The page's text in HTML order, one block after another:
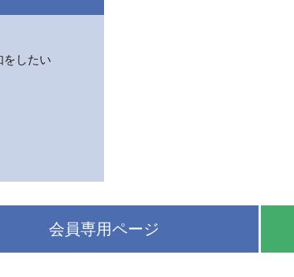
をしたい
会員専用ページ